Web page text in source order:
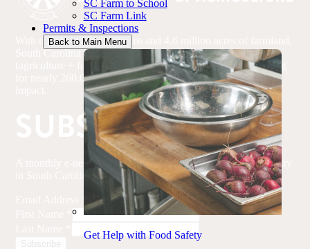
SC Farm to School
SC Farm Link
Permits & Inspections
Back to Main Menu
Get Help with Food Safety
With more than 22,600 farms and 4.6 million acres of farmland,
South Carolina is driven by agriculture. Agribusiness
(agriculture + forestry) is the state’s No. 1 industry, accounting
for nearly 260,000 jobs and $51.8 billion in annual economic
SUBSCRIBE
A monthly e-newsletter with updates on the agriculture industry
*